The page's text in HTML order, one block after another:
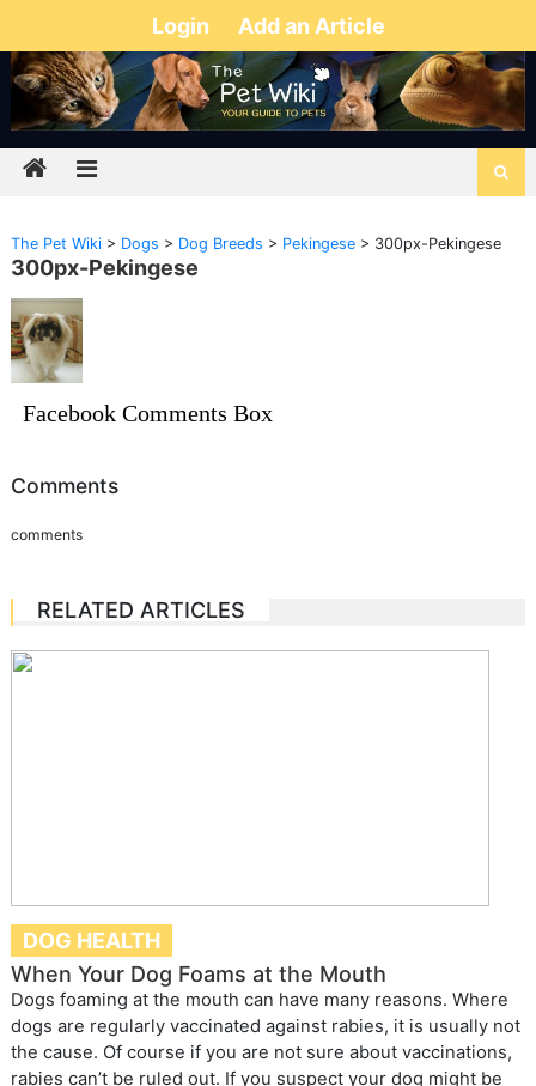
Login Add an Article
The Pet Wiki> Dogs > Dog Breeds > Pekingese> 300px-Pekingese
300px-Pekingese
Facebook Comments Box
Comments
comments
RELATED ARTICLES
DOG HEALTH
When Your Dog Foams at the Mouth
Dogs foaming at the mouth can have many reasons. Where
dogs are regularly vaccinated against rabies, it is usually not
the cause. Of course if you are not sure about vaccinations,
rabies can’t be ruled out. If you suspect your dog might be